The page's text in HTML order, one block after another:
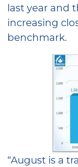
last year and
increasing
benchmark.
“August is a